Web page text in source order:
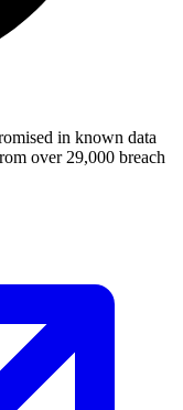
in known data
over 29,000 breach